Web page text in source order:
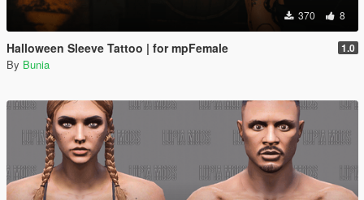
370 8
Halloween Sleeve Tattoo | for mpFemale 1.0
By Bunia